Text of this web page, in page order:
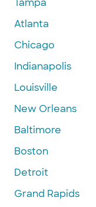
Tampa
Atlanta
Chicago
Indianapolis
Louisville
New Orleans
Baltimore
Boston
Detroit
Grand Rapids